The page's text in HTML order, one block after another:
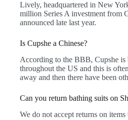
Lively, headquartered in New
million Series A investment from
announced late last year.
Is Cupshe a Chinese?
According to the BBB, Cupshe is
throughout the US and this is
away and then there have been
Can you return bathing suits on
We do not accept returns on